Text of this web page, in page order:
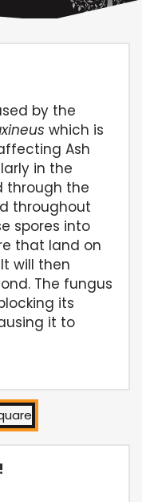
by the
which is
Ash
in the
through the
throughout
spores into
that land on
will then
The fungus
its
it to